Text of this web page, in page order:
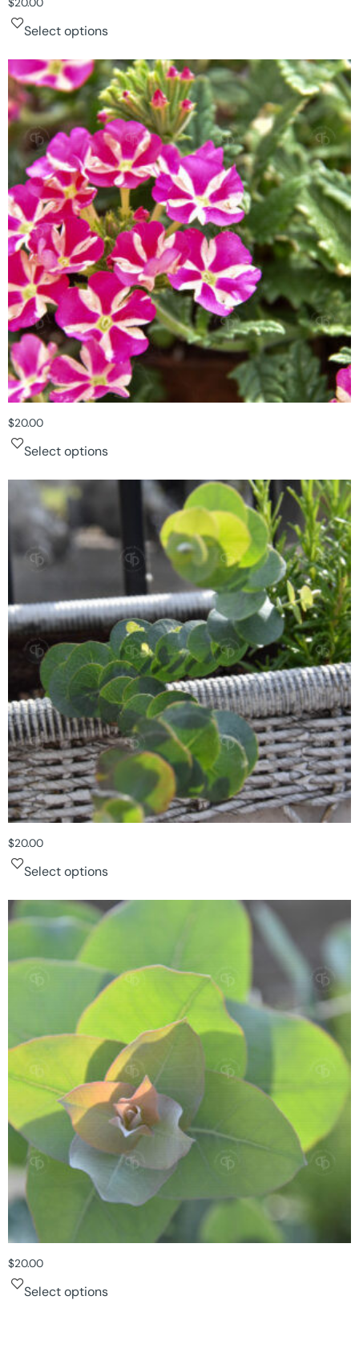
Select options
$20.00
Select options
$20.00
Select options
$20.00
Select options